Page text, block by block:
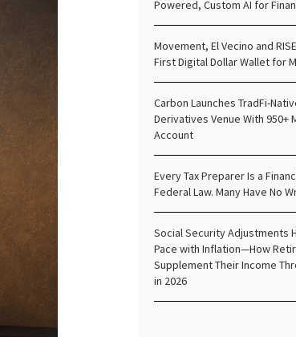
Powered, Custom AI for
Movement, El Vecino and
First Digital Dollar Wallet for
Carbon Launches TradFi-
Derivatives Venue With 950+
Account
Every Tax Preparer Is a
Federal Law. Many Have No
Social Security Adjustments
Pace with Inflation—How
Supplement Their Income
in 2026